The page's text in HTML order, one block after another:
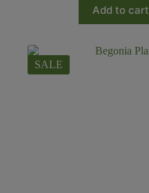
Add to cart
SALE